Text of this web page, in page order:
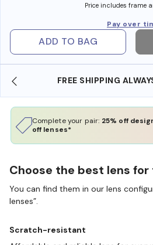
Price includes frame
Pay over
ADD TO BAG
FREE SHIPPING
Complete your pair: 25% off
off lenses*
Choose the best lens
You can find them in our lens
lenses”.
Scratch-resistant